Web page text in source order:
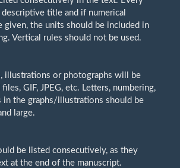
title and if numerical
given, the units should be included in
Vertical rules should not be used.
illustrations or photographs will be
GIF, JPEG, etc. Letters, numbering,
in the graphs/illustrations should be
large.
be listed consecutively, as they
at the end of the manuscript.